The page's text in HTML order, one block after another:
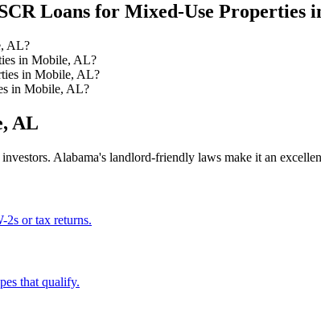
Loans for Mixed-Use Properties
AL?
in Mobile, AL?
in Mobile, AL?
in Mobile, AL?
, AL
investors. Alabama's landlord-friendly laws make it an
2s or tax returns.
that qualify.